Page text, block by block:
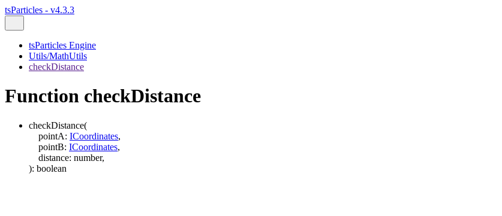
tsParticles - v4.3.3
tsParticles Engine
Utils/MathUtils
checkDistance
Function checkDistance
checkDistance(
pointA: ICoordinates,
pointB: ICoordinates,
distance: number,
): boolean